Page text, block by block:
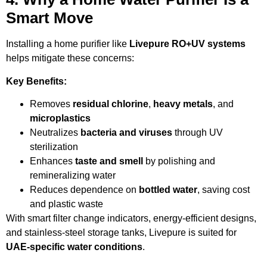
Smart Move
Installing a home purifier like Livepure RO+UV systems
helps mitigate these concerns:
Key Benefits:
Removes residual chlorine, heavy metals, and
microplastics
Neutralizes bacteria and viruses through UV
sterilization
Enhances taste and smell
by polishing and
remineralizing water
Reduces dependence on bottled water, saving cost
and plastic waste
With smart filter change indicators, energy-efficient designs,
and stainless-steel storage tanks, Livepure is suited for
UAE-specific water conditions.